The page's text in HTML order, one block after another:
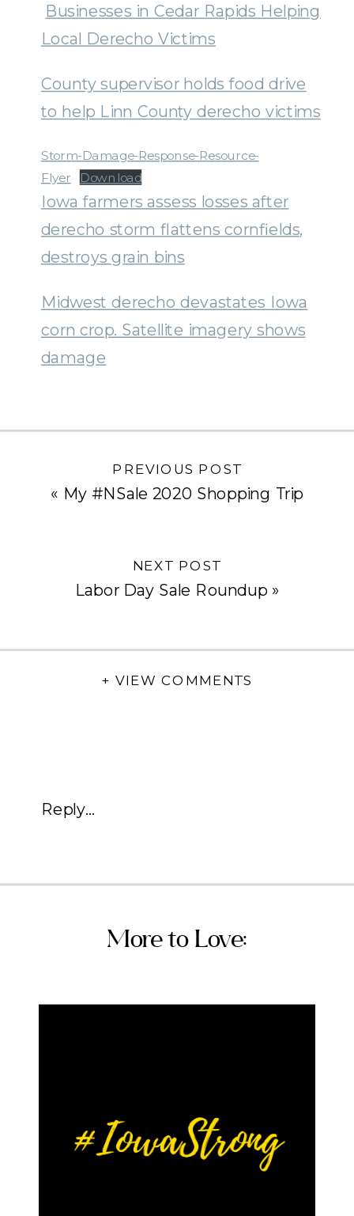
Businesses in Cedar Rapids Helping
Local Derecho Victims
County supervisor holds food drive
to help Linn County derecho victims
Storm-Damage-Response-Resource-
Flyer
Download
Iowa farmers assess losses after
derecho storm flattens cornfields,
destroys grain bins
Midwest derecho devastates Iowa
corn crop. Satellite imagery shows
damage
« My #NSale 2020 Shopping Trip
PREVIOUS POST
Labor Day Sale Roundup »
NEXT POST
+ VIEW COMMENTS
Reply...
More to Love: